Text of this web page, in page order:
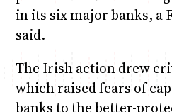
in its six major banks, a
said.
The Irish action drew
which raised fears of
banks to the better-